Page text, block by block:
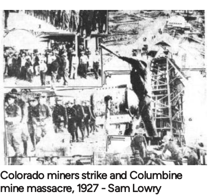
Colorado miners strike and Columbine
mine massacre, 1927 - Sam Lowry